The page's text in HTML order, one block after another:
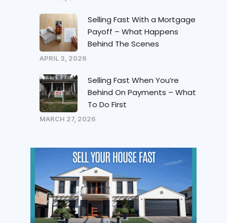
Selling Fast With a Mortgage
Payoff – What Happens
Behind The Scenes
APRIL 3, 2026
Selling Fast When You’re
Behind On Payments – What
To Do First
MARCH 27, 2026